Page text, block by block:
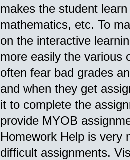
makes the student
mathematics, etc. To
on the interactive
more easily the various
often fear bad grades
and when they get
it to complete the
provide MYOB
Homework Help is very
difficult assignments.